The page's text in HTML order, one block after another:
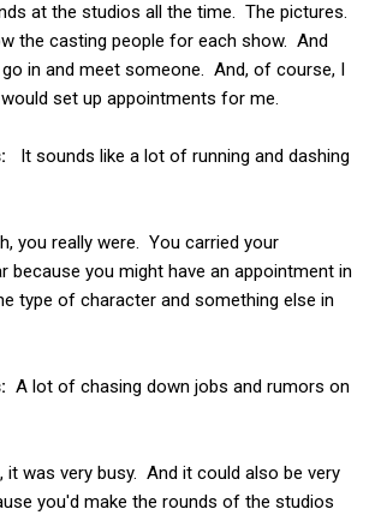
at the studios all the time. The pictures.
the casting people for each show. And
in and meet someone. And, of course, I
set up appointments for me.
It sounds like a lot of running and dashing
you really were. You carried your
because you might have an appointment in
type of character and something else in
A lot of chasing down jobs and rumors on
it was very busy. And it could also be very
you'd make the rounds of the studios